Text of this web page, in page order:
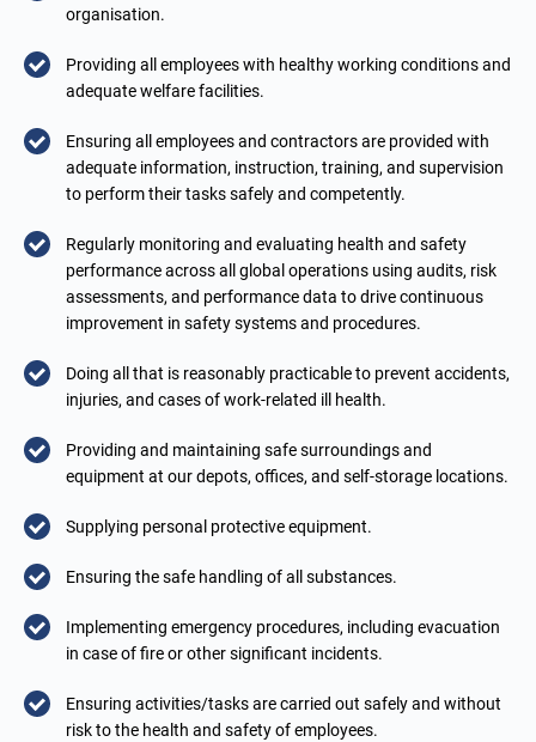
organisation.
Providing all employees with healthy working conditions and
adequate welfare facilities.
Ensuring all employees and contractors are provided with
adequate information, instruction, training, and supervision
to perform their tasks safely and competently.
Regularly monitoring and evaluating health and safety
performance across all global operations using audits, risk
assessments, and performance data to drive continuous
improvement in safety systems and procedures.
Doing all that is reasonably practicable to prevent accidents,
injuries, and cases of work-related ill health.
Providing and maintaining safe surroundings and
equipment at our depots, offices, and self-storage locations.
Supplying personal protective equipment.
Ensuring the safe handling of all substances.
Implementing emergency procedures, including evacuation
in case of fire or other significant incidents.
Ensuring activities/tasks are carried out safely and without
risk to the health and safety of employees.